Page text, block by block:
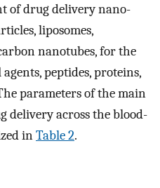
of drug delivery nano-
liposomes,
nanotubes, for the
peptides, proteins,
parameters of the main
delivery across the blood-
inTable 2.